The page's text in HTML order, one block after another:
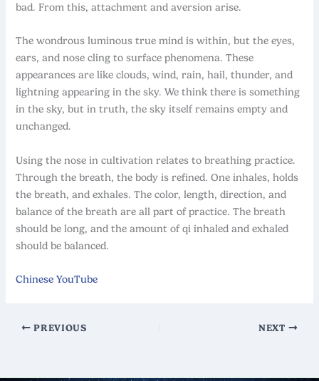
bad. From this, attachment and aversion arise.
The wondrous luminous true mind is within, but the eyes,
ears, and nose cling to surface phenomena. These
appearances are like clouds, wind, rain, hail, thunder, and
lightning appearing in the sky. We think there is something
in the sky, but in truth, the sky itself remains empty and
unchanged.
Using the nose in cultivation relates to breathing practice.
Through the breath, the body is refined. One inhales, holds
the breath, and exhales. The color, length, direction, and
balance of the breath are all part of practice. The breath
should be long, and the amount of qi inhaled and exhaled
should be balanced.
Chinese YouTube
PREVIOUS NEXT